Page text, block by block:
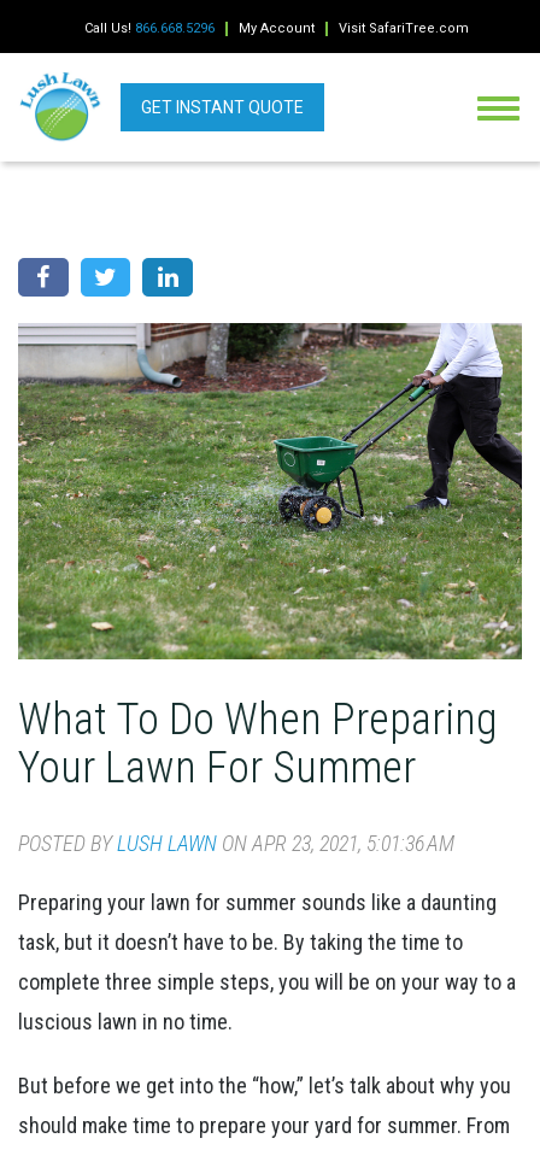
Call Us! 866.668.5296 My Account Visit SafariTree.com
GET INSTANT QUOTE
What To Do When Preparing
Your Lawn For Summer
POSTED BYLUSH LAWN ON APR 23, 2021, 5:01:36 AM
Preparing your lawn for summer sounds like a daunting
task, but it doesn’t have to be. By taking the time to
complete three simple steps, you will be on your way to a
luscious lawn in no time.
But before we get into the “how,” let’s talk about why you
should make time to prepare your yard for summer. From